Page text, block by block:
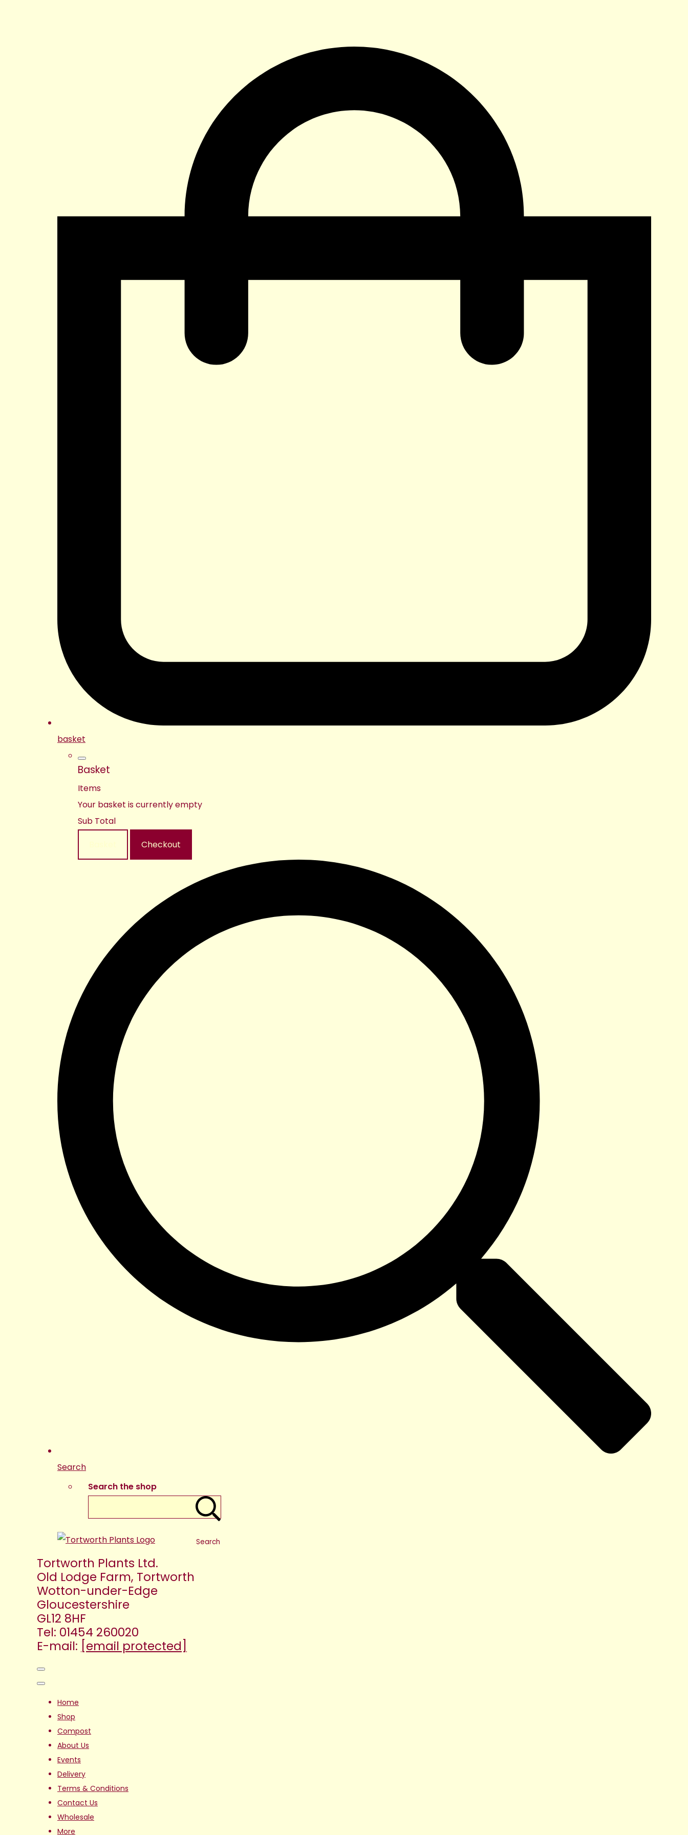
basket
Basket
Items
Your basket is currently empty
Sub Total
Checkout
Search
Search the shop
Search
Tortworth Plants Ltd.
Old Lodge Farm, Tortworth
Wotton-under-Edge
Gloucestershire
GL12 8HF
Tel: 01454 260020
E-mail: [email protected]
Home
Shop
Compost
About Us
Events
Delivery
Terms & Conditions
Contact Us
Wholesale
More